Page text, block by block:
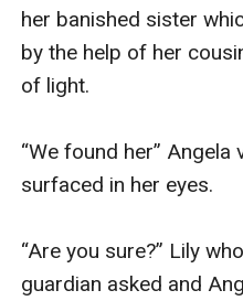
her banished sister
by the help of her
of light.
“We found her”
surfaced in her eyes.
“Are you sure?” Lily
guardian asked and